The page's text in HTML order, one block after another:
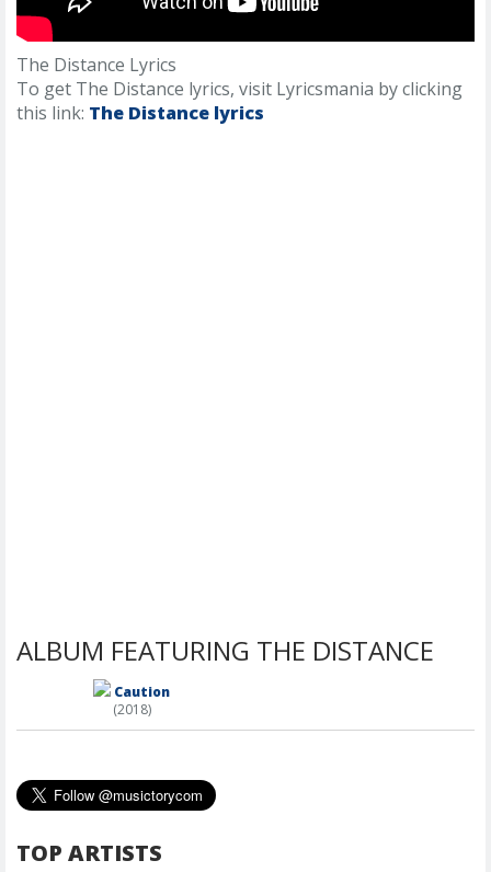
The Distance Lyrics
To get The Distance lyrics, visit Lyricsmania by clicking
this link: The Distance lyrics
ALBUM FEATURING THE DISTANCE
Caution
(2018)
TOP ARTISTS